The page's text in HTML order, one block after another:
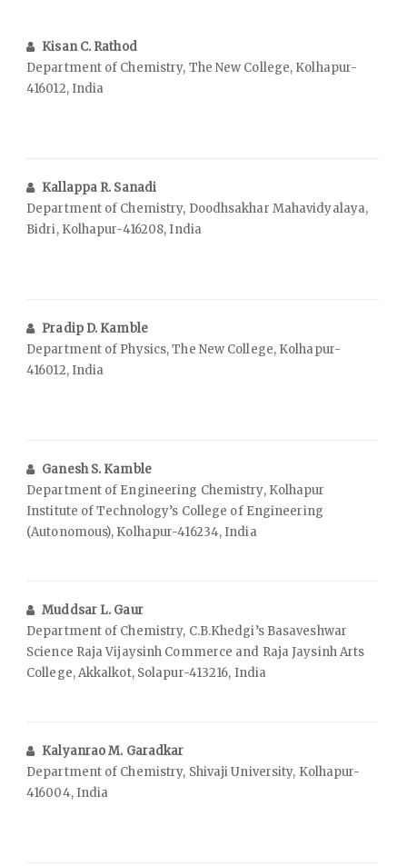
Kisan C. Rathod
Department of Chemistry, The New College, Kolhapur-
416012, India
Kallappa R. Sanadi
Department of Chemistry, Doodhsakhar Mahavidyalaya,
Bidri, Kolhapur-416208, India
Pradip D. Kamble
Department of Physics, The New College, Kolhapur-
416012, India
Ganesh S. Kamble
Department of Engineering Chemistry, Kolhapur
Institute of Technology’s College of Engineering
(Autonomous), Kolhapur-416234, India
Muddsar L. Gaur
Department of Chemistry, C.B.Khedgi’s Basaveshwar
Science Raja Vijaysinh Commerce and Raja Jaysinh Arts
College, Akkalkot, Solapur-413216, India
Kalyanrao M. Garadkar
Department of Chemistry, Shivaji University, Kolhapur-
416004, India